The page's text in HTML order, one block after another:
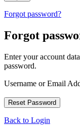
Forgot password?
Forgot
Enter your account
password.
Username or Email
Back to Login